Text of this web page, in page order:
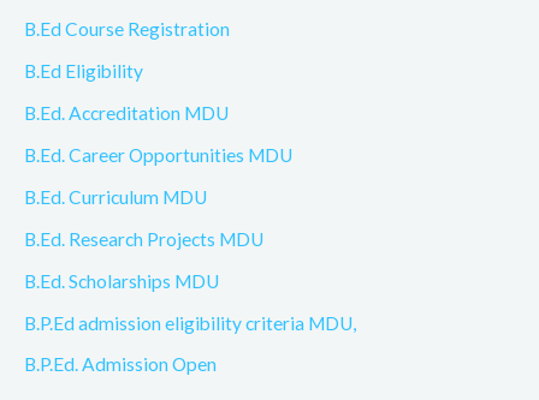
B.Ed Course Registration
B.Ed Eligibility
B.Ed. Accreditation MDU
B.Ed. Career Opportunities MDU
B.Ed. Curriculum MDU
B.Ed. Research Projects MDU
B.Ed. Scholarships MDU
B.P.Ed admission eligibility criteria MDU,
B.P.Ed. Admission Open